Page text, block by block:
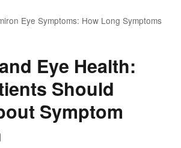
Eye Symptoms: How Long Symptoms
Eye Health:
Should
Symptom